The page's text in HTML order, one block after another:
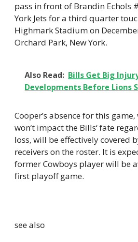
pass in front of Brandin Echols
York Jets for a third quarter
Highmark Stadium on
Orchard Park, New York.
Also Read: Bills Get Big
Developments Before Lions
Cooper’s absence for this
won’t impact the Bills‘ fate
loss, will be effectively covered
receivers on the roster. It is
former Cowboys player will be
first playoff game.
see also